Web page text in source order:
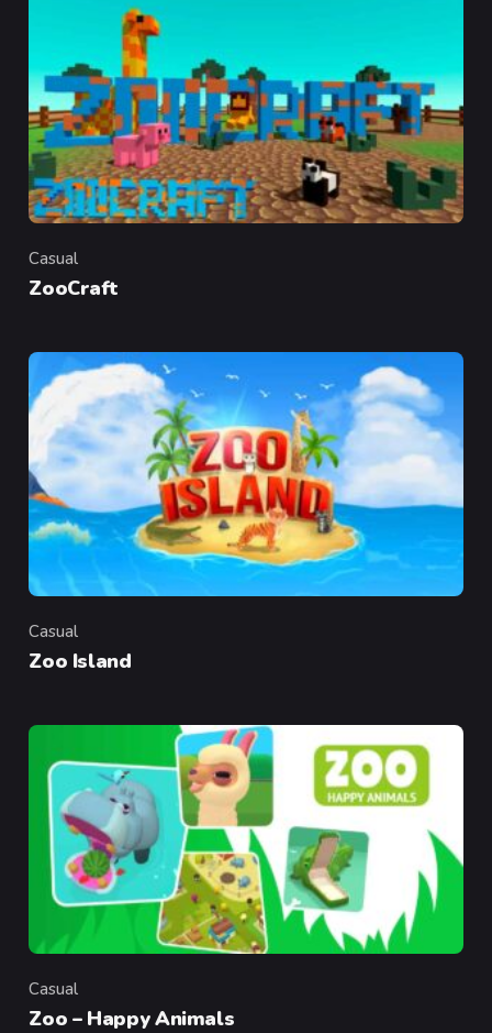
Category
Casual
ZooCraft
Category
Casual
Zoo Island
Category
Casual
Zoo – Happy Animals